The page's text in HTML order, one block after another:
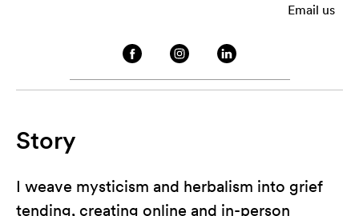
Email us
Story
I weave mysticism and herbalism into grief
tending, creating online and in-person